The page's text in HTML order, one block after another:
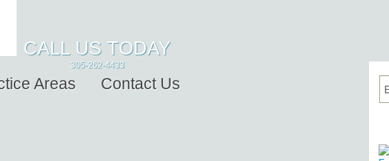
CALL US TODAY
305-262-4433
Areas Contact Us